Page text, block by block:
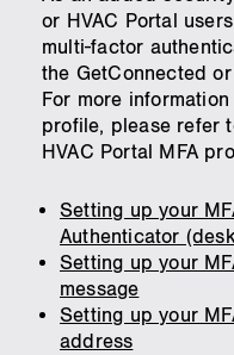
or HVAC Portal
multi-factor
the GetConnected
For more
profile, please refer
HVAC Portal MFA
Setting up your
Authenticator
Setting up your
message
Setting up your
address